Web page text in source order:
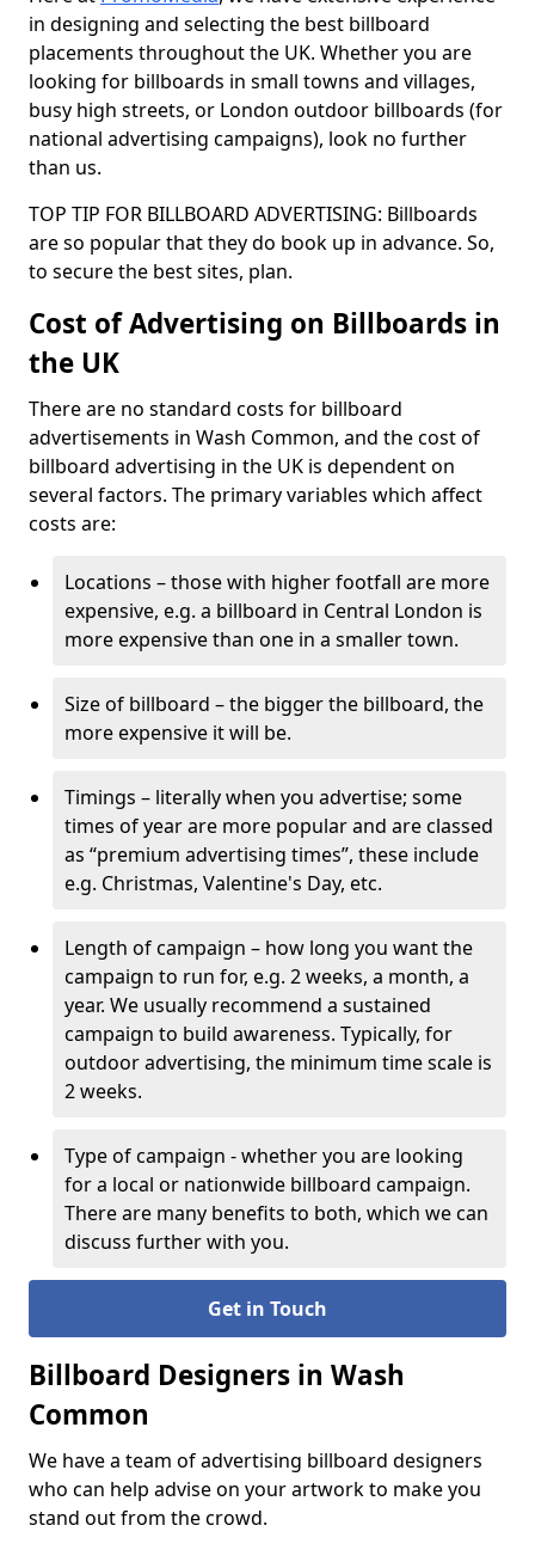
in designing and selecting the best billboard
placements throughout the UK. Whether you are
looking for billboards in small towns and villages,
busy high streets, or London outdoor billboards (for
national advertising campaigns), look no further
than us.
TOP TIP FOR BILLBOARD ADVERTISING: Billboards
are so popular that they do book up in advance. So,
to secure the best sites, plan.
Cost of Advertising on Billboards in
the UK
There are no standard costs for billboard
advertisements in Wash Common, and the cost of
billboard advertising in the UK is dependent on
several factors. The primary variables which affect
costs are:
Locations – those with higher footfall are more
expensive, e.g. a billboard in Central London is
more expensive than one in a smaller town.
Size of billboard – the bigger the billboard, the
more expensive it will be.
Timings – literally when you advertise; some
times of year are more popular and are classed
as “premium advertising times”, these include
e.g. Christmas, Valentine's Day, etc.
Length of campaign – how long you want the
campaign to run for, e.g. 2 weeks, a month, a
year. We usually recommend a sustained
campaign to build awareness. Typically, for
outdoor advertising, the minimum time scale is
2 weeks.
Type of campaign - whether you are looking
for a local or nationwide billboard campaign.
There are many benefits to both, which we can
discuss further with you.
Get in Touch
Billboard Designers in Wash
Common
We have a team of advertising billboard designers
who can help advise on your artwork to make you
stand out from the crowd.